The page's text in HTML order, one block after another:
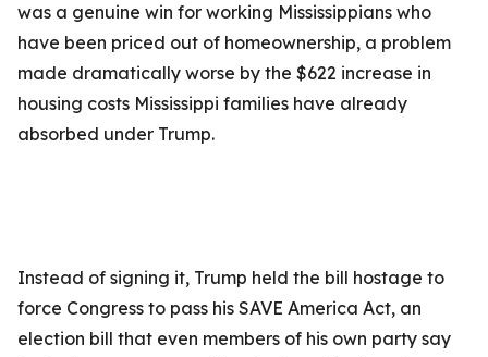
was a genuine win for working Mississippians who
have been priced out of homeownership, a problem
made dramatically worse by the $622 increase in
housing costs Mississippi families have already
absorbed under Trump.
Instead of signing it, Trump held the bill hostage to
force Congress to pass his SAVE America Act, an
election bill that even members of his own party say